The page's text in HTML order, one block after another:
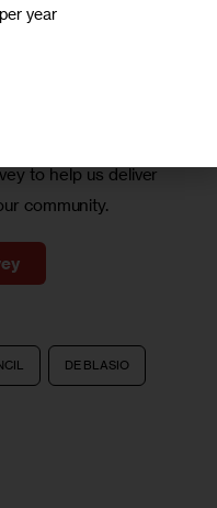
will be completed.
to help us deliver
community.
DE BLASIO
year